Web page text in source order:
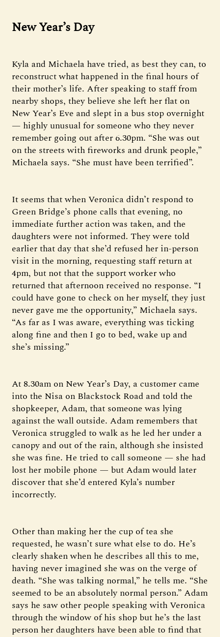
New Year’s Day
Kyla and Michaela have tried, as best they can, to
reconstruct what happened in the final hours of
their mother’s life. After speaking to staff from
nearby shops, they believe she left her flat on
New Year’s Eve and slept in a bus stop overnight
— highly unusual for someone who they never
remember going out after 6.30pm. “She was out
on the streets with fireworks and drunk people,”
Michaela says. “She must have been terrified”.
It seems that when Veronica didn’t respond to
Green Bridge’s phone calls that evening, no
immediate further action was taken, and the
daughters were not informed. They were told
earlier that day that she’d refused her in-person
visit in the morning, requesting staff return at
4pm, but not that the support worker who
returned that afternoon received no response. “I
could have gone to check on her myself, they just
never gave me the opportunity,” Michaela says.
“As far as I was aware, everything was ticking
along fine and then I go to bed, wake up and
she’s missing.”
At 8.30am on New Year’s Day, a customer came
into the Nisa on Blackstock Road and told the
shopkeeper, Adam, that someone was lying
against the wall outside. Adam remembers that
Veronica struggled to walk as he led her under a
canopy and out of the rain, although she insisted
she was fine. He tried to call someone — she had
lost her mobile phone — but Adam would later
discover that she’d entered Kyla’s number
incorrectly.
Other than making her the cup of tea she
requested, he wasn’t sure what else to do. He’s
clearly shaken when he describes all this to me,
having never imagined she was on the verge of
death. “She was talking normal,” he tells me. “She
seemed to be an absolutely normal person.” Adam
says he saw other people speaking with Veronica
through the window of his shop but he’s the last
person her daughters have been able to find that